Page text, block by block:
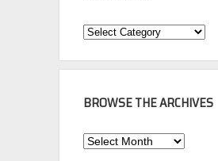
Categories
BROWSE THE ARCHIVES
Browse